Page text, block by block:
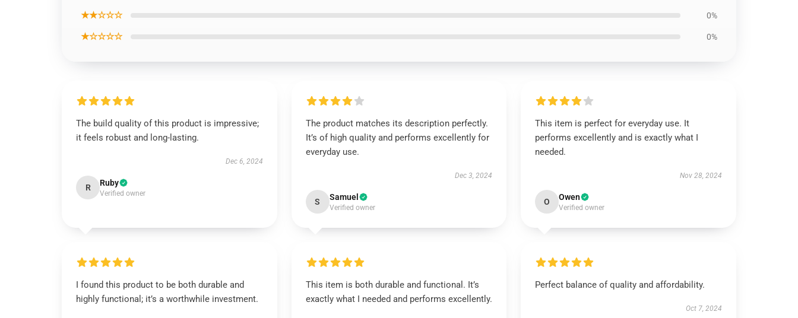
★★☆☆☆ 0%
★☆☆☆☆ 0%
The build quality of this product is impressive;
it feels robust and long-lasting.
Dec 6, 2024
R Ruby
Verified owner
The product matches its description perfectly.
It’s of high quality and performs excellently for
everyday use.
Dec 3, 2024
S Samuel
Verified owner
This item is perfect for everyday use. It
performs excellently and is exactly what I
needed.
Nov 28, 2024
O Owen
Verified owner
I found this product to be both durable and
highly functional; it’s a worthwhile investment.
This item is both durable and functional. It’s
exactly what I needed and performs excellently.
Perfect balance of quality and affordability.
Oct 7, 2024